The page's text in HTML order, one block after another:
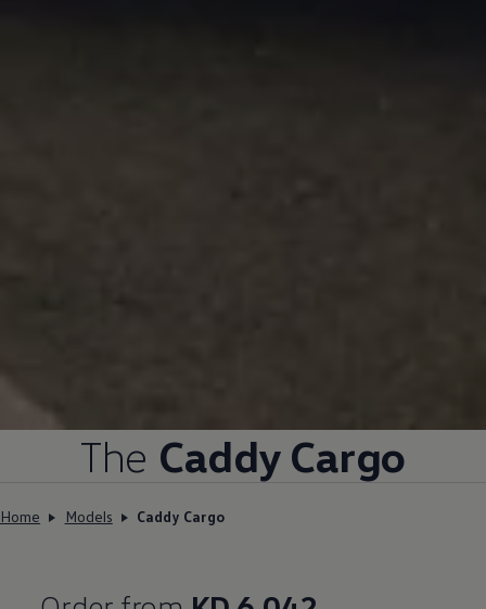
The Caddy Cargo
Home Models Caddy Cargo